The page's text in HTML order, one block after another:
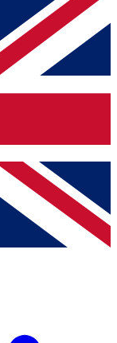
your email
you
other Future
and
Privacy